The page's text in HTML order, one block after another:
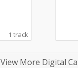
1 track
View More Digital